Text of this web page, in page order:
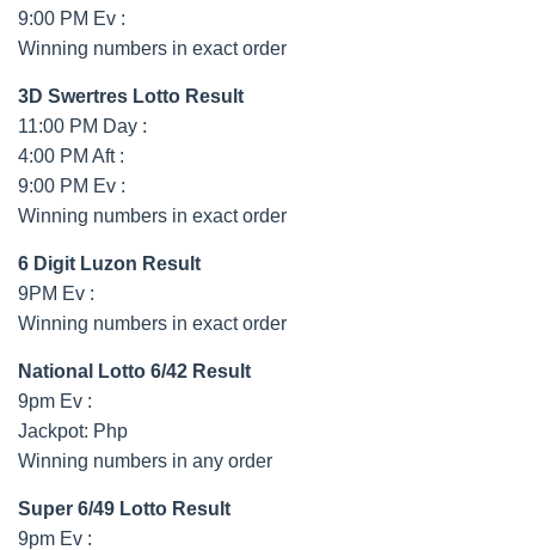
9:00 PM Ev :
Winning numbers in exact order
3D Swertres Lotto Result
11:00 PM Day :
4:00 PM Aft :
9:00 PM Ev :
Winning numbers in exact order
6 Digit Luzon Result
9PM Ev :
Winning numbers in exact order
National Lotto 6/42 Result
9pm Ev :
Jackpot: Php
Winning numbers in any order
Super 6/49 Lotto Result
9pm Ev :